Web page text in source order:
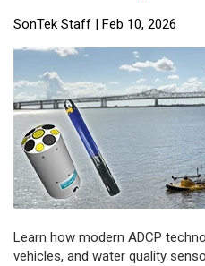
SonTek Staff | Feb 10, 2026
Learn how modern ADCP
vehicles, and water quality